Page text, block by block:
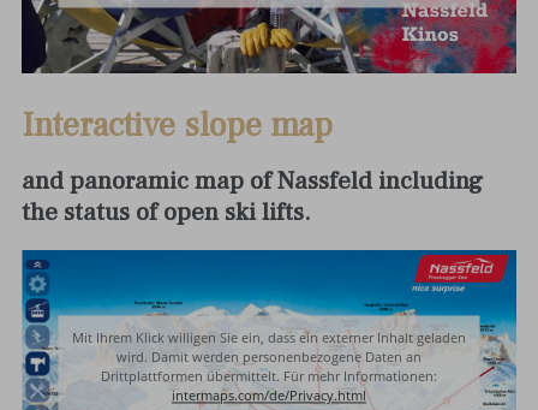
Interactive slope map
and panoramic map of Nassfeld including
the status of open ski lifts.
Mit Ihrem Klick willigen Sie ein, dass ein externer Inhalt geladen
wird. Damit werden personenbezogene Daten an
Drittplattformen übermittelt. Für mehr Informationen:
intermaps.com/de/Privacy.html